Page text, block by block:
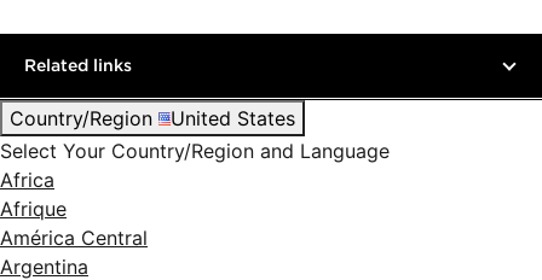
Related links
Country/Region
United States
Select Your Country/Region and Language
Africa
Afrique
América Central
Argentina